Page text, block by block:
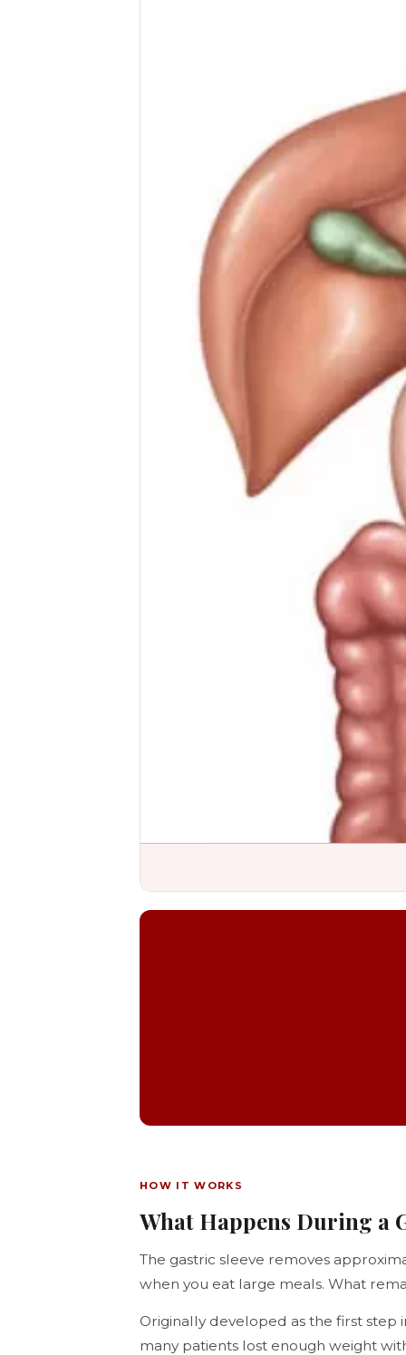
HOW IT WORKS
What Happens During a
The gastric sleeve removes
when you eat large meals. What
Originally developed as the first step
many patients lost enough weight